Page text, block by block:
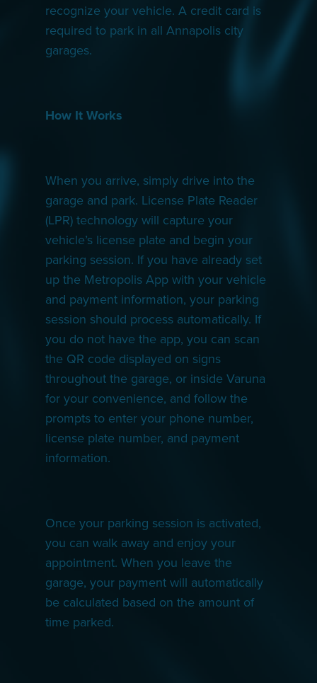
recognize your vehicle. A credit card is
required to park in all Annapolis city
garages.
How It Works
When you arrive, simply drive into the
garage and park. License Plate Reader
(LPR) technology will capture your
vehicle’s license plate and begin your
parking session. If you have already set
up the Metropolis App with your vehicle
and payment information, your parking
session should process automatically. If
you do not have the app, you can scan
the QR code displayed on signs
throughout the garage, or inside Varuna
for your convenience, and follow the
prompts to enter your phone number,
license plate number, and payment
information.
Once your parking session is activated,
you can walk away and enjoy your
appointment. When you leave the
garage, your payment will automatically
be calculated based on the amount of
time parked.